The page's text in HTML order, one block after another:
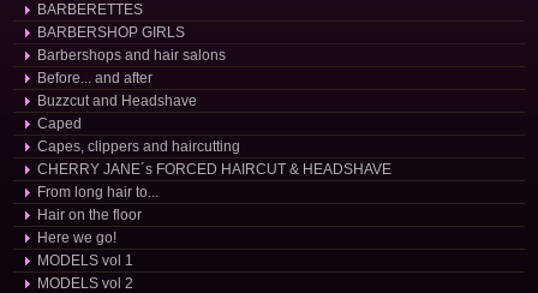
BARBERETTES
BARBERSHOP GIRLS
Barbershops and hair salons
Before... and after
Buzzcut and Headshave
Caped
Capes, clippers and haircutting
CHERRY JANE´s FORCED HAIRCUT & HEADSHAVE
From long hair to...
Hair on the floor
Here we go!
MODELS vol 1
MODELS vol 2